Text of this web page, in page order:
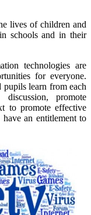
lives of children and
schools and in their
technologies are
for everyone.
pupils learn from each
promote
to promote effective
an entitlement to